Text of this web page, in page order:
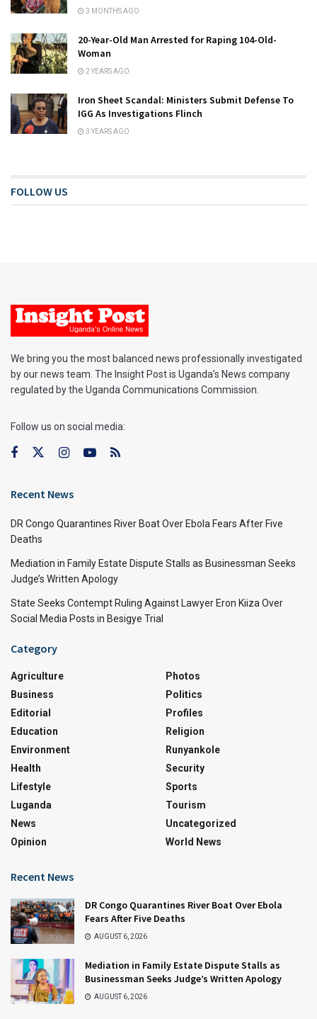
3 MONTHS AGO
20-Year-Old Man Arrested for Raping 104-Old-
Woman
2 YEARS AGO
Iron Sheet Scandal: Ministers Submit Defense To
IGG As Investigations Flinch
3 YEARS AGO
FOLLOW US
We bring you the most balanced news professionally investigated
by our news team. The Insight Post is Uganda’s News company
regulated by the Uganda Communications Commission.
Follow us on social media:
Recent News
DR Congo Quarantines River Boat Over Ebola Fears After Five
Deaths
Mediation in Family Estate Dispute Stalls as Businessman Seeks
Judge’s Written Apology
State Seeks Contempt Ruling Against Lawyer Eron Kiiza Over
Social Media Posts in Besigye Trial
Category
Agriculture
Business
Editorial
Education
Environment
Health
Lifestyle
Luganda
News
Opinion
Photos
Politics
Profiles
Religion
Runyankole
Security
Sports
Tourism
Uncategorized
World News
Recent News
DR Congo Quarantines River Boat Over Ebola
Fears After Five Deaths
AUGUST 6, 2026
Mediation in Family Estate Dispute Stalls as
Businessman Seeks Judge’s Written Apology
AUGUST 6, 2026